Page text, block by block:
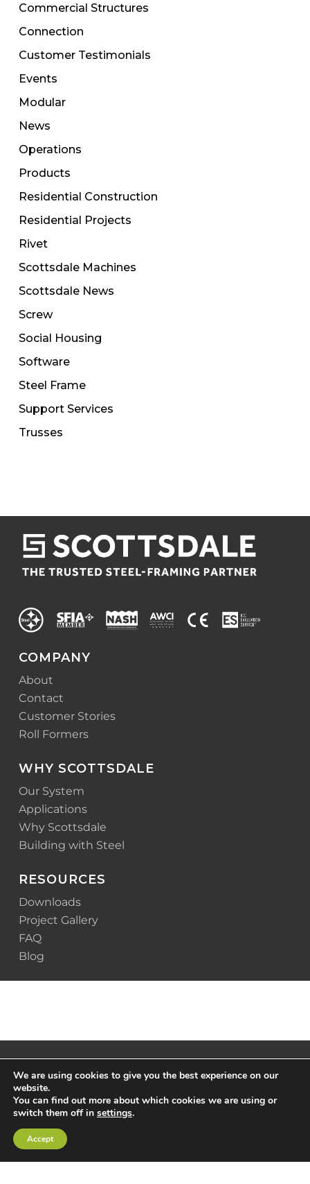
Commercial Structures
Connection
Customer Testimonials
Events
Modular
News
Operations
Products
Residential Construction
Residential Projects
Rivet
Scottsdale Machines
Scottsdale News
Screw
Social Housing
Software
Steel Frame
Support Services
Trusses
COMPANY
About
Contact
Customer Stories
Roll Formers
WHY SCOTTSDALE
Our System
Applications
Why Scottsdale
Building with Steel
RESOURCES
Downloads
Project Gallery
FAQ
Blog
© 2025 Scottsdale Construction Systems |
Policy|Terms & Conditions
We are using cookies to give you the best experience on our
website.
You can find out more about which cookies we are using or
switch them off in settings.
Accept